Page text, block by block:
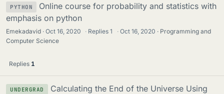
PYTHON
Online course for probability and statistics with
emphasis on python
Emekadavid Oct 16, 2020 · Replies1 · Oct 16, 2020
Programming and
Computer Science
Replies 1
UNDERGRAD
Calculating the End of the Universe Using